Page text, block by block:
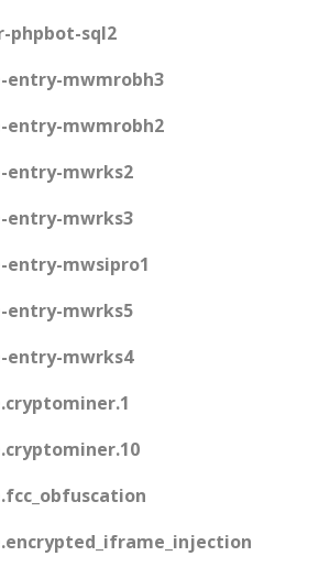
phpbot-sql2
entry-mwmrobh3
entry-mwmrobh2
entry-mwrks2
entry-mwrks3
entry-mwsipro1
entry-mwrks5
entry-mwrks4